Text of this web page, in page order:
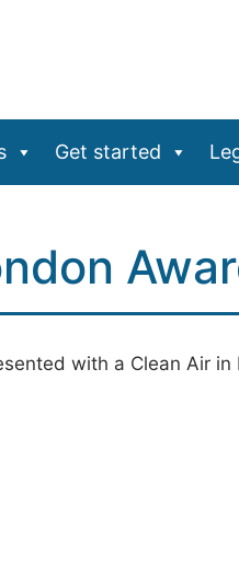
Get started
with a Clean Air